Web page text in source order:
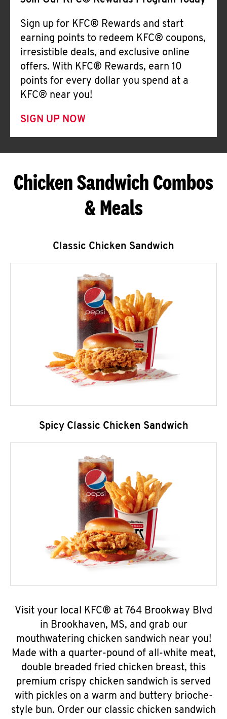
Sign up for KFC® Rewards and start
earning points to redeem KFC® coupons,
irresistible deals, and exclusive online
offers. With KFC® Rewards, earn 10
points for every dollar you spend at a
KFC® near you!
SIGN UP NOW
Chicken Sandwich Combos
& Meals
Classic Chicken Sandwich
Spicy Classic Chicken Sandwich
Visit your local KFC® at 764 Brookway Blvd
in Brookhaven, MS, and grab our
mouthwatering chicken sandwich near you!
Made with a quarter-pound of all-white meat,
double breaded fried chicken breast, this
premium crispy chicken sandwich is served
with pickles on a warm and buttery brioche-
style bun. Order our classic chicken sandwich